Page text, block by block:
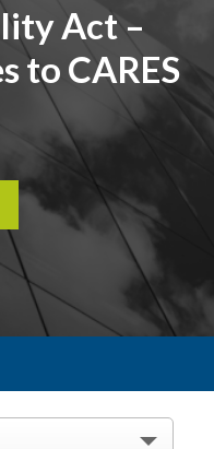
Act –
to CARES